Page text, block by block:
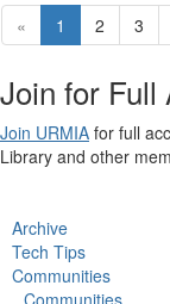
« 1 2 3
Join for Full
Join URMIA for full
Library and other
Archive
Tech Tips
Communities